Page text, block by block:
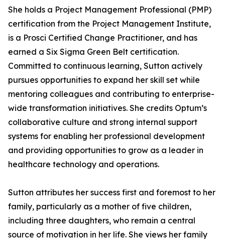
She holds a Project Management Professional (PMP)
certification from the Project Management Institute,
is a Prosci Certified Change Practitioner, and has
earned a Six Sigma Green Belt certification.
Committed to continuous learning, Sutton actively
pursues opportunities to expand her skill set while
mentoring colleagues and contributing to enterprise-
wide transformation initiatives. She credits Optum’s
collaborative culture and strong internal support
systems for enabling her professional development
and providing opportunities to grow as a leader in
healthcare technology and operations.
Sutton attributes her success first and foremost to her
family, particularly as a mother of five children,
including three daughters, who remain a central
source of motivation in her life. She views her family